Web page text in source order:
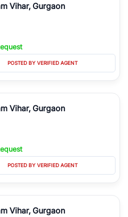
Vihar, Gurgaon
POSTED BY VERIFIED AGENT
Vihar, Gurgaon
POSTED BY VERIFIED AGENT
Vihar, Gurgaon